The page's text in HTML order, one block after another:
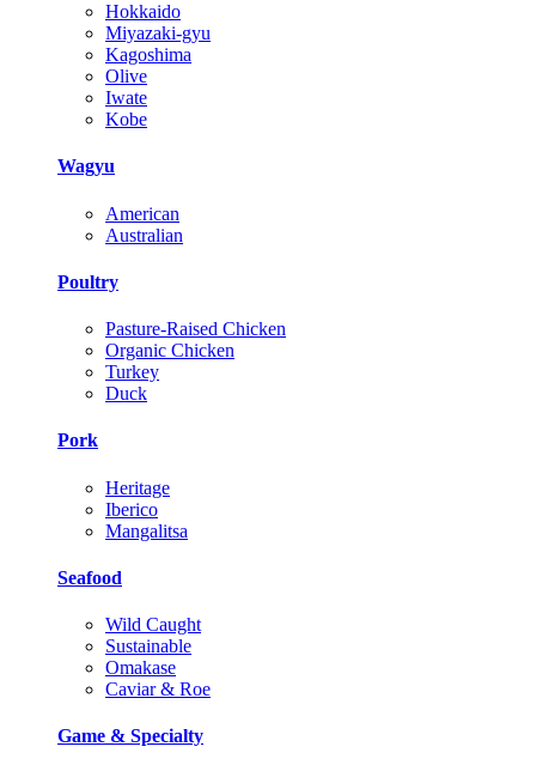
Hokkaido
Miyazaki-gyu
Kagoshima
Olive
Iwate
Kobe
Wagyu
American
Australian
Poultry
Pasture-Raised Chicken
Organic Chicken
Turkey
Duck
Pork
Heritage
Iberico
Mangalitsa
Seafood
Wild Caught
Sustainable
Omakase
Caviar & Roe
Game & Specialty